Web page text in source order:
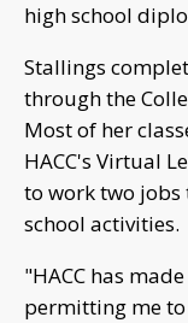
high school
Stallings
through the
Most of her
HACC's Virtual
to work two
school activities.
"HACC has
permitting me